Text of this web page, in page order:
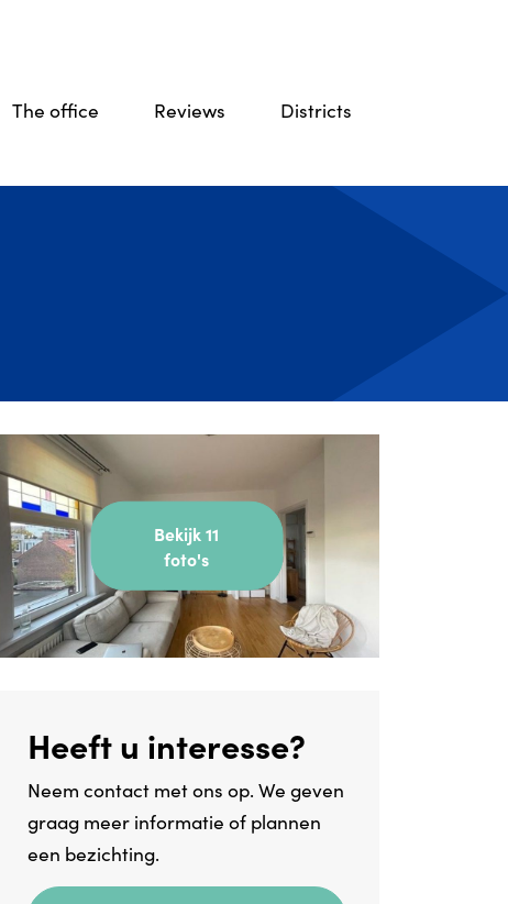
The office Reviews Districts
Bekijk 11
foto's
Heeft u interesse?
Neem contact met ons op. We geven
graag meer informatie of plannen
een bezichting.